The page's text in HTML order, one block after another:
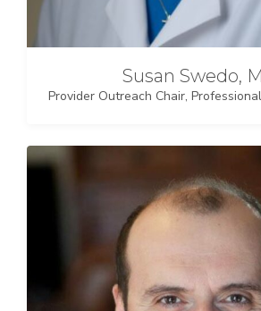
Susan Swedo,
Provider Outreach Chair,